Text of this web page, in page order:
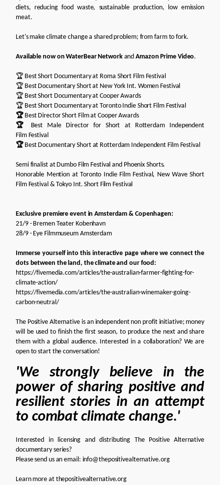
diets, reducing food waste, sustainable production, low emission
meat.
Let's make climate change a shared problem; from farm to fork.
Available now on WaterBear NetworkandAmazon Prime Video.
🏆 Best Short Documentary at Roma Short Film Festival
🏆 Best Documentary Short at New York Int. Women Festival
🏆 Best Short Documentary at Cooper Awards
🏆 Best Short Documentary at Toronto Indie Short Film Festival
🏆 Best Director Short Film at Cooper Awards
🏆 Best Male Director for Short at Rotterdam Independent
Film Festival
🏆 Best Documentary Short at Rotterdam Independent Film Festival
Semi finalist at Dumbo Film Festival and Phoenix Shorts.
Honorable Mention at Toronto Indie Film Festival, New Wave Short
Film Festival & Tokyo Int. Short Film Festival
Exclusive premiere event in Amsterdam & Copenhagen:
21/9 - Bremen Teater Kobenhavn
28/9 - Eye Filmmuseum Amsterdam
Immerse yourself into this interactive page where we connect the
dots between the land, the climate and our food:
https://fivemedia.com/articles/the-australian-farmer-fighting-for-
climate-action/
https://fivemedia.com/articles/the-australian-winemaker-going-
carbon-neutral/
The Positive Alternative is an independent non profit initiative; money
will be used to finish the first season, to produce the next and share
them with a global audience. Interested in a collaboration? We are
open to start the conversation!
'We strongly believe in the
power of sharing positive and
resilient stories in an attempt
to combat climate change.'
Interested in licensing and distributing The Positive Alternative
documentary series?
Please send us an email: info@thepositivealternative.org
Learn more at thepositivealternative.org